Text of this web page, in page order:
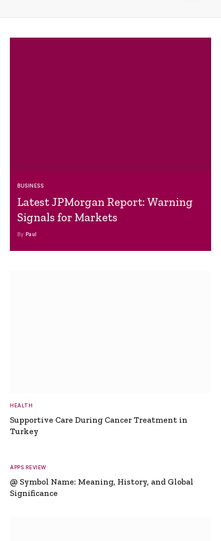
BUSINESS
Latest JPMorgan Report: Warning
Signals for Markets
By Paul
HEALTH
Supportive Care During Cancer Treatment in
Turkey
APPS REVIEW
@ Symbol Name: Meaning, History, and Global
Significance